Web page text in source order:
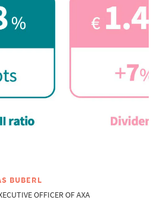
BUBERL
OFFICER OF AXA